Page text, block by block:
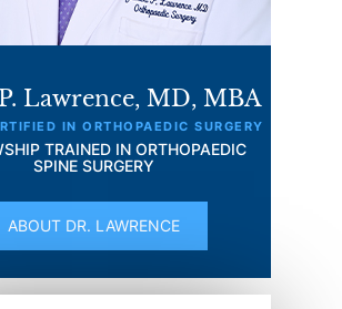
Lawrence, MD, MBA
IN ORTHOPAEDIC SURGERY
TRAINED IN ORTHOPAEDIC
SPINE SURGERY
ABOUT DR. LAWRENCE